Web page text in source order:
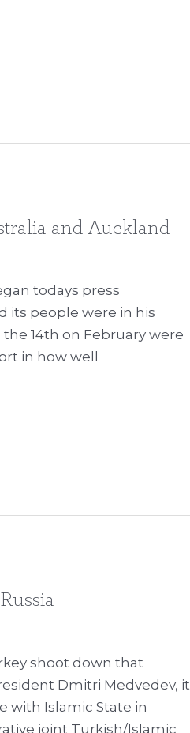
and Auckland
todays press
its people were in his
14th on February were
in how well
shoot down that
Dmitri Medvedev, it
with Islamic State in
joint Turkish/Islamic